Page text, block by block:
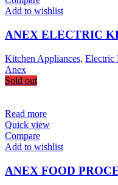
Add to wishlist
ANEX ELECTRIC
Kitchen Appliances, Electric
Anex
Sold out
Read more
Quick view
Compare
Add to wishlist
ANEX FOOD